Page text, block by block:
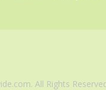
and-wide.com. All